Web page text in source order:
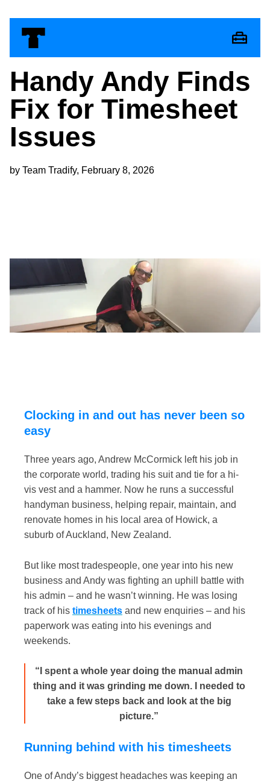
Handy Andy Finds
Fix for Timesheet
Issues
by Team Tradify, February 8, 2026
Clocking in and out has never been so
easy
Three years ago, Andrew McCormick left his job in
the corporate world, trading his suit and tie for a hi-
vis vest and a hammer. Now he runs a successful
handyman business, helping repair, maintain, and
renovate homes in his local area of Howick, a
suburb of Auckland, New Zealand.
But like most tradespeople, one year into his new
business and Andy was fighting an uphill battle with
his admin – and he wasn’t winning. He was losing
track of his timesheets and new enquiries – and his
paperwork was eating into his evenings and
weekends.
“I spent a whole year doing the manual admin
thing and it was grinding me down. I needed to
take a few steps back and look at the big
picture.”
Running behind with his timesheets
One of Andy’s biggest headaches was keeping an